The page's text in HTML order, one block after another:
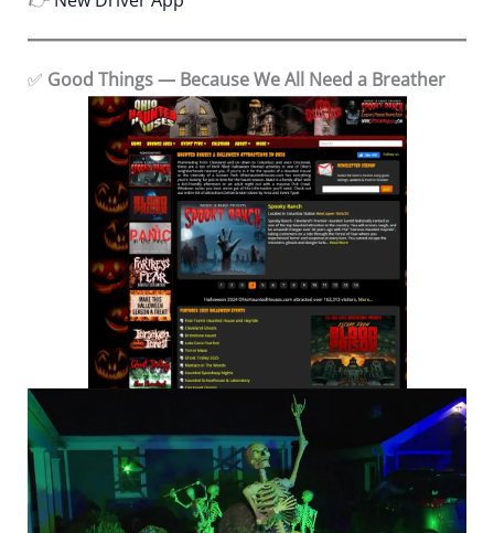
✅ Good Things — Because We All Need a Breather